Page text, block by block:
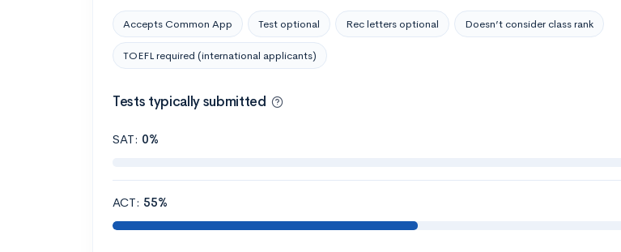
Accepts Common App Test optional Rec letters optional Doesn’t consider class rank
TOEFL required (international applicants)
Tests typically submitted
SAT: 0%
ACT: 55%